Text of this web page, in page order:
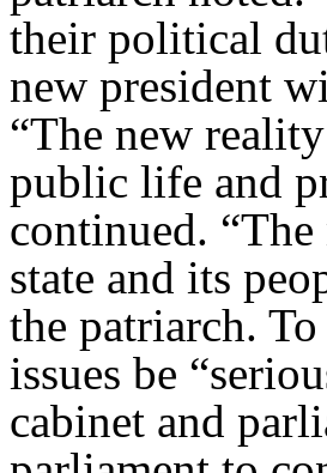
their political
new president
“The new
public life and
continued.
state and its
the patriarch.
issues be
cabinet and